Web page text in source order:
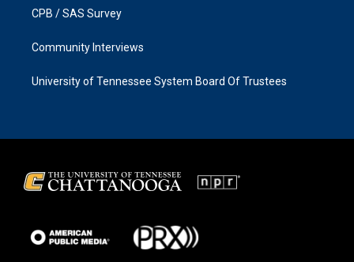
CPB / SAS Survey
Community Interviews
University of Tennessee System Board Of Trustees